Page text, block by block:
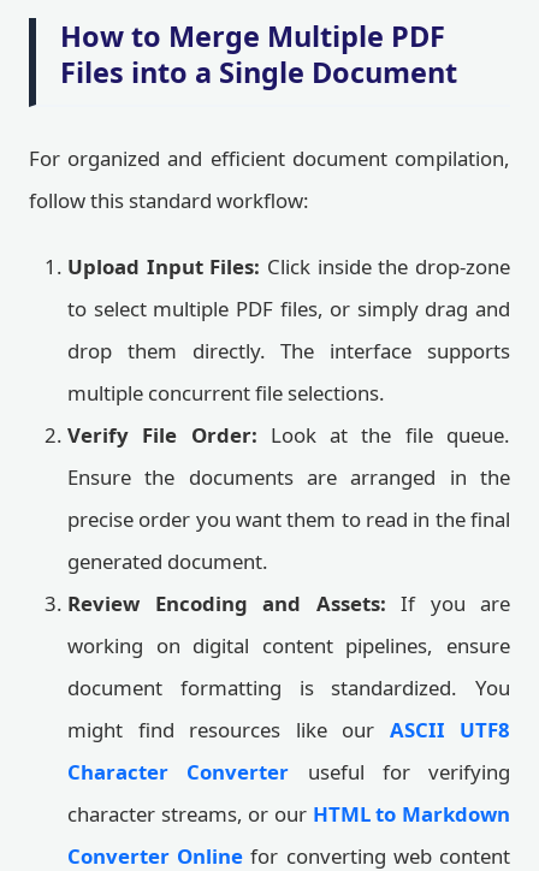
How to Merge Multiple PDF
Files into a Single Document
For organized and efficient document compilation,
follow this standard workflow:
Upload Input Files: Click inside the drop-zone
to select multiple PDF files, or simply drag and
drop them directly. The interface supports
multiple concurrent file selections.
Verify File Order: Look at the file queue.
Ensure the documents are arranged in the
precise order you want them to read in the final
generated document.
Review Encoding and Assets: If you are
working on digital content pipelines, ensure
document formatting is standardized. You
might find resources like our ASCII UTF8
Character Converter useful for verifying
character streams, or our HTML to Markdown
Converter Online for converting web content